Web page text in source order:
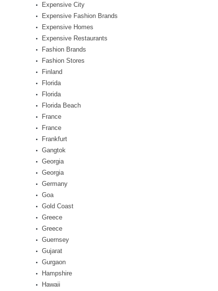
Expensive City
Expensive Fashion Brands
Expensive Homes
Expensive Restaurants
Fashion Brands
Fashion Stores
Finland
Florida
Florida
Florida Beach
France
France
Frankfurt
Gangtok
Georgia
Georgia
Germany
Goa
Gold Coast
Greece
Greece
Guernsey
Gujarat
Gurgaon
Hampshire
Hawaii